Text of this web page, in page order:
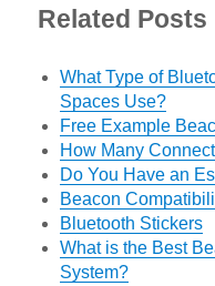
Related Posts
What Type of
Spaces Use?
Free Example
How Many
Do You Have an
Beacon
Bluetooth Stickers
What is the Best
System?